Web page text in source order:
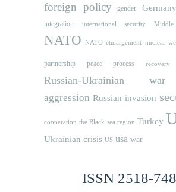
foreign policy gender Germany
integration international security
NATO NATO etnlargement nuclear
partnership peace process recovery
Russian-Ukrainian war
aggression Russian invasion
cooperation the Black sea region Turkey
Ukrainian crisis US usa war
ISSN 2518-